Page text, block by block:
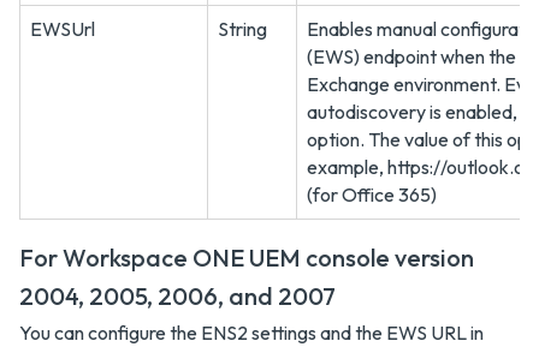
EWSUrl
String
Enables manual
(EWS) endpoint when the
Exchange environment.
autodiscovery is enabled,
option. The value of this
example, https://
(for Office 365)
For Workspace ONE UEM console version
2004, 2005, 2006, and 2007
You can configure the ENS2 settings and the EWS URL in